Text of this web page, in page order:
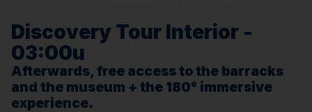
Discovery Tour Interior -
03:00u
Afterwards, free access to the barracks
and the museum + the 180° immersive
experience.